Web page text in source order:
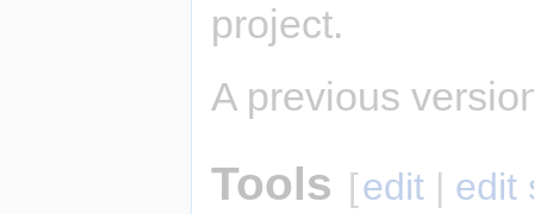
project.
A previous
Tools [edit | edit